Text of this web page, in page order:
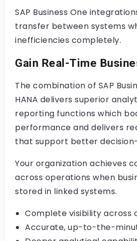
SAP Business One
transfer between systems
inefficiencies completely.
Gain Real-Time
The combination of SAP
HANA delivers superior
reporting functions which
performance and delivers
that support better
Your organization achieves
across operations when
stored in linked systems.
Complete visibility across
Accurate, up-to-the-